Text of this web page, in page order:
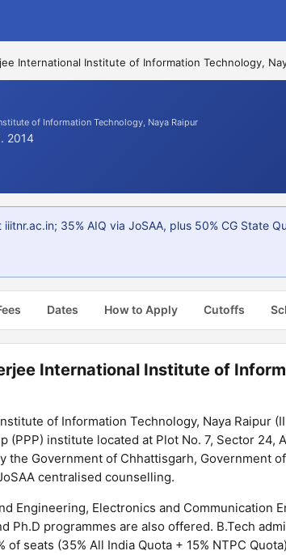
International Institute of Information Technology,
of Information Technology, Naya Raipur
2014
35% AIQ via JoSAA, plus 50% CG State
Dates How to Apply Cutoffs
International Institute of
of Information Technology, Naya Raipur
institute located at Plot No. 7, Sector 24,
Government of Chhattisgarh, Government of
centralised counselling.
Engineering, Electronics and Communication
Ph.D programmes are also offered. B.Tech
seats (35% All India Quota + 15% NTPC